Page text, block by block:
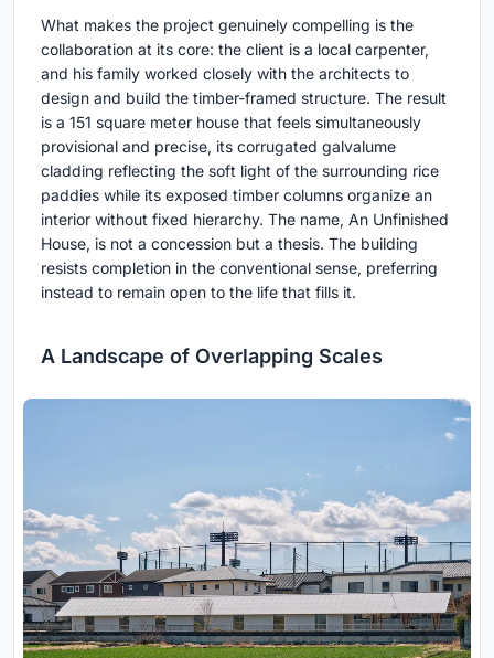
What makes the project genuinely compelling is the
collaboration at its core: the client is a local carpenter,
and his family worked closely with the architects to
design and build the timber-framed structure. The result
is a 151 square meter house that feels simultaneously
provisional and precise, its corrugated galvalume
cladding reflecting the soft light of the surrounding rice
paddies while its exposed timber columns organize an
interior without fixed hierarchy. The name, An Unfinished
House, is not a concession but a thesis. The building
resists completion in the conventional sense, preferring
instead to remain open to the life that fills it.
A Landscape of Overlapping Scales